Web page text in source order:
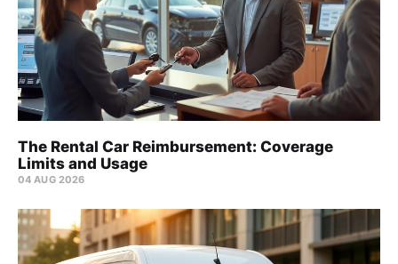
The Rental Car Reimbursement: Coverage
Limits and Usage
04 AUG 2026